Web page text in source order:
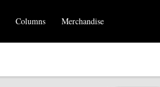
Columns Merchandise